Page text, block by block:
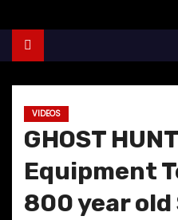
n
VIDEOS
GHOST
Equipment
800 year old